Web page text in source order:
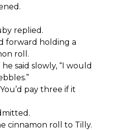
replied.
forward holding a
roll.
said slowly, “I would
pay three if it
cinnamon roll to Tilly.